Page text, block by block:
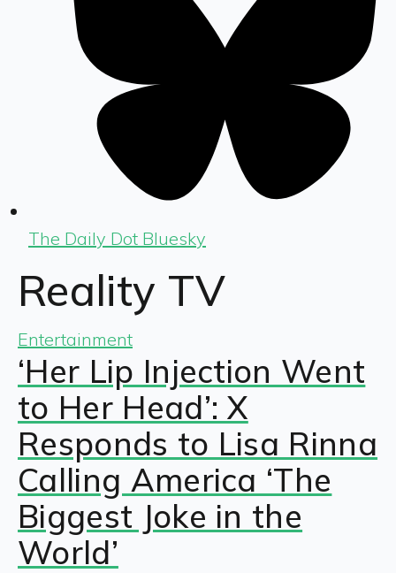
The Daily Dot Bluesky
Reality TV
Entertainment
‘Her Lip Injection Went
to Her Head’: X
Responds to Lisa Rinna
Calling America ‘The
Biggest Joke in the
World’